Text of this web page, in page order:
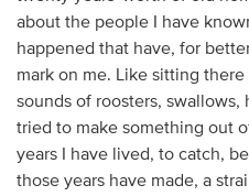
about the people I have
happened that have, for
mark on me. Like sitting
sounds of roosters, swallows,
tried to make something out
years I have lived, to catch,
those years have made, a